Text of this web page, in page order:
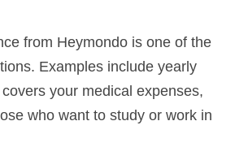
from Heymondo is one of the
Examples include yearly
your medical expenses,
who want to study or work in